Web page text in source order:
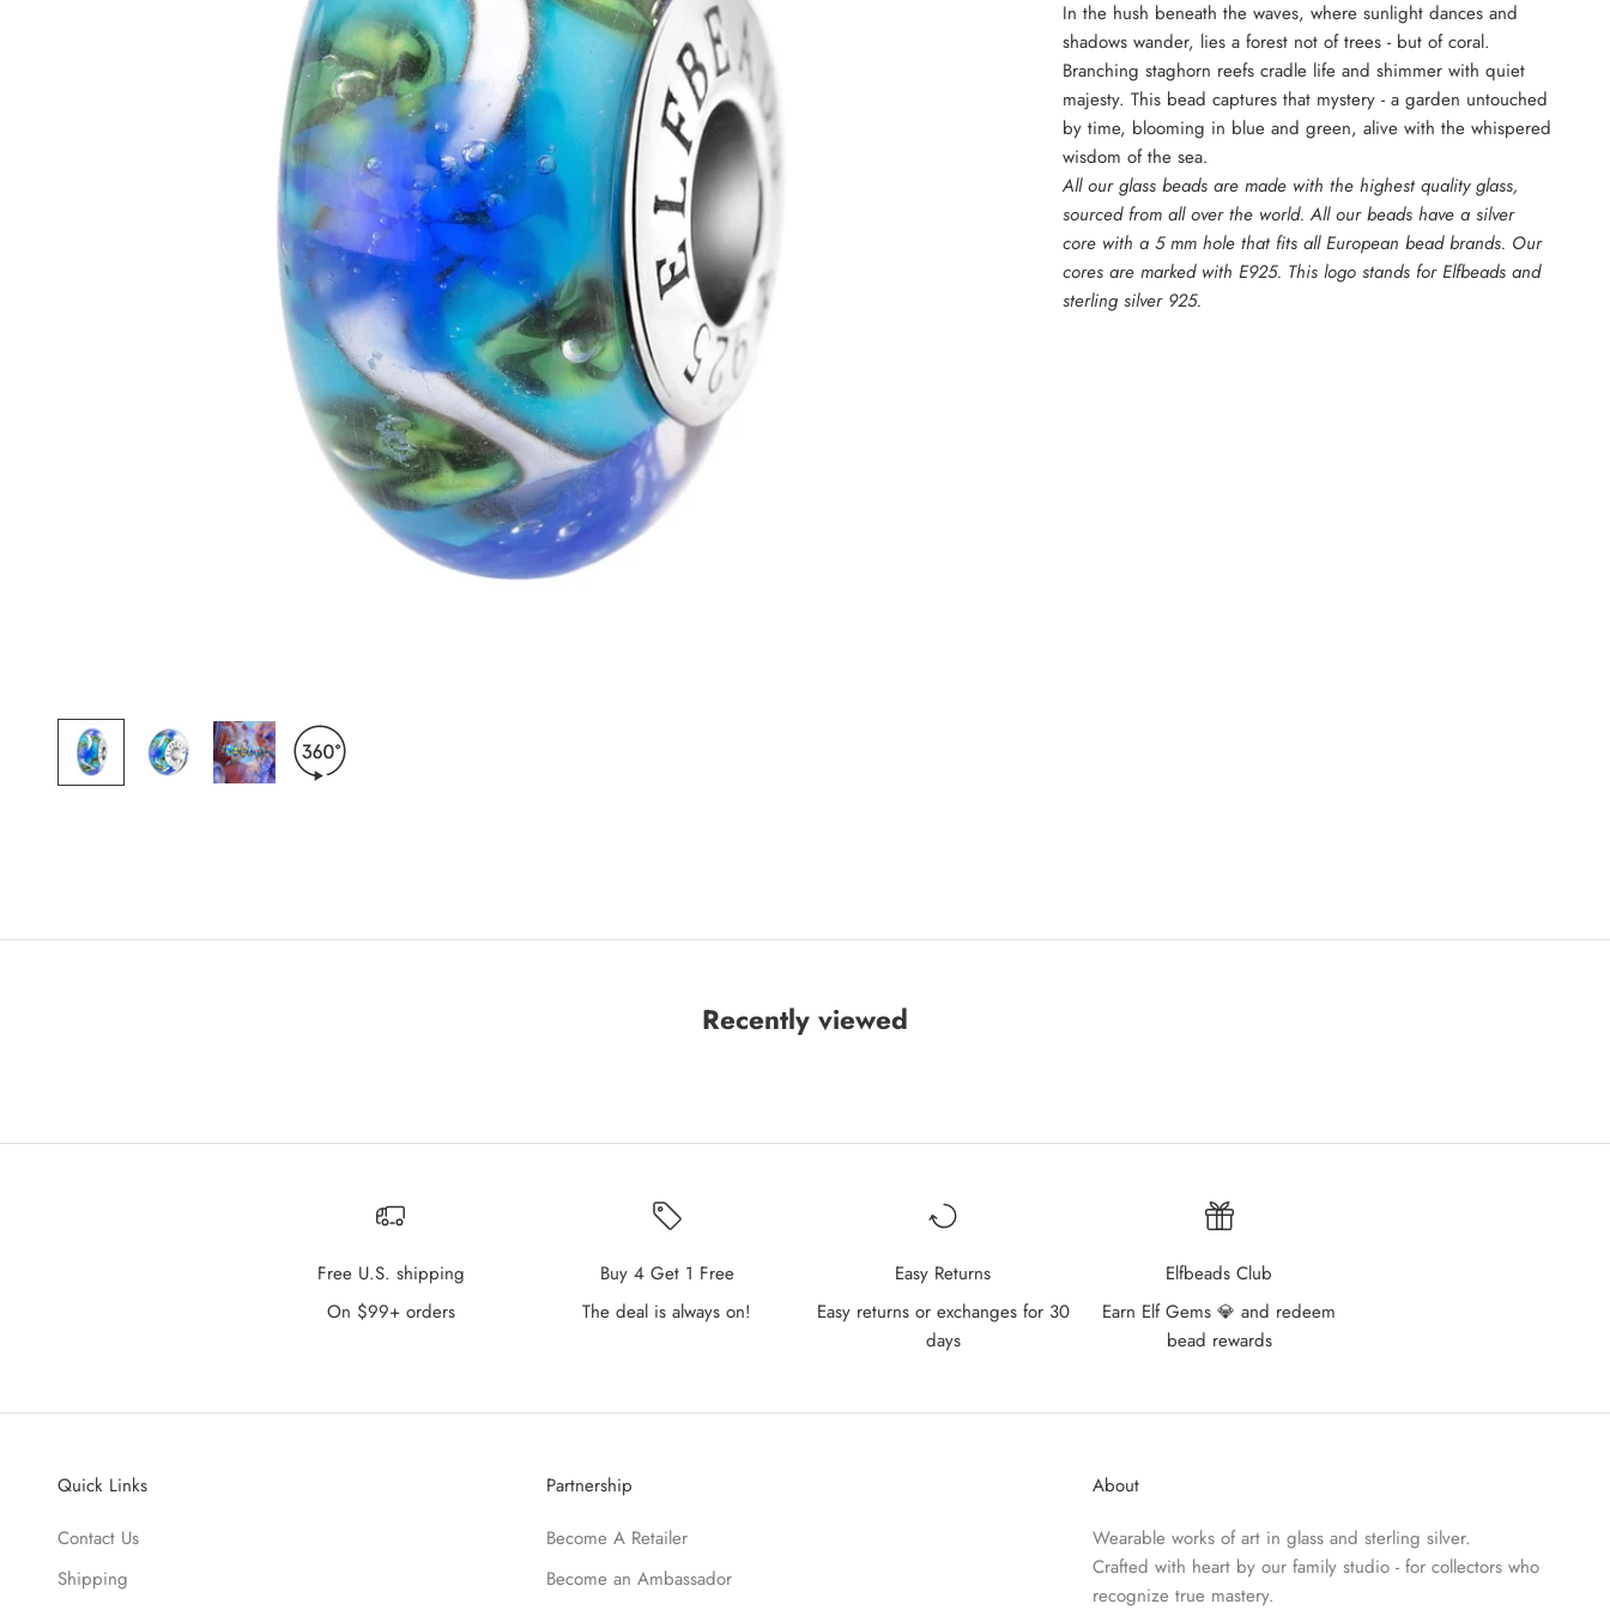
In the hush beneath the waves, where sunlight dances and
shadows wander, lies a forest not of trees - but of coral.
Branching staghorn reefs cradle life and shimmer with quiet
majesty. This bead captures that mystery - a garden untouched
by time, blooming in blue and green, alive with the whispered
wisdom of the sea.
All our glass beads are made with the highest quality glass,
sourced from all over the world. All our beads have a silver
core with a 5 mm hole that fits all European bead brands. Our
cores are marked with E925. This logo stands for Elfbeads and
sterling silver 925.
Recently viewed
Free U.S. shipping
On $99+ orders
Buy 4 Get 1 Free
The deal is always on!
Easy Returns
Easy returns or exchanges for 30
days
Elfbeads Club
Earn Elf Gems 💎 and redeem
bead rewards
Quick Links
Contact Us
Shipping
Partnership
Become A Retailer
Become an Ambassador
About
Wearable works of art in glass and sterling silver.
Crafted with heart by our family studio - for collectors who
recognize true mastery.